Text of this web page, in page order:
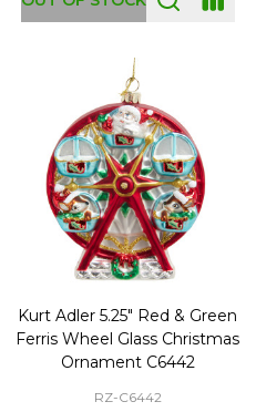
Kurt Adler 5.25" Red & Green
Ferris Wheel Glass Christmas
Ornament C6442
RZ-C6442